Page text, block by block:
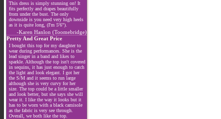
This dress is simply stunning on! It
fits perfectly and drapes beautifully
from under the bust. The only
downside is you need very high heels
as it is quite long, (I'm 5'6").
-Karen Hanlon (Toomebridge)
Pretty And Great Price
I bought this top for my daughter to
wear during performances. She is the
lead singer in a band and likes to
sparkle. Although the top isn't covered
in sequins, it has just enough to catch
the light and look elegant. I got her
the S/M and it seems to run large
although she is very curvy for her
size. The top could be a little smaller
and look better, but she says she will
wear it. I like the way it looks but it
has to be worn with a black camisole
as the fabric is very see through.
Overall, we both like the top.